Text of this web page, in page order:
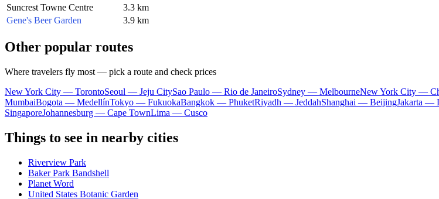
Suncrest Towne Centre
3.3 km
Gene's Beer Garden
3.9 km
Other popular routes
Where travelers fly most — pick a route and check prices
New York City — TorontoSeoul — Jeju CitySao Paulo — Rio de JaneiroSydney — MelbourneNew York City —
MumbaiBogota — MedellínTokyo — FukuokaBangkok — PhuketRiyadh — JeddahShanghai — BeijingJakarta —
SingaporeJohannesburg — Cape TownLima — Cusco
Things to see in nearby cities
Riverview Park
Baker Park Bandshell
Planet Word
United States Botanic Garden